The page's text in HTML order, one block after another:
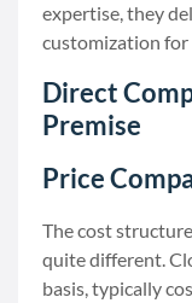
expertise, they
customization for
Direct
Premise
Price
The cost
quite different.
basis, typically